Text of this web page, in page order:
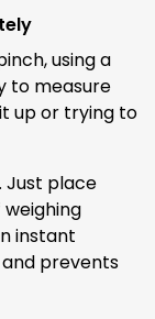
using a
to measure
up or trying to
Just place
instant
and prevents